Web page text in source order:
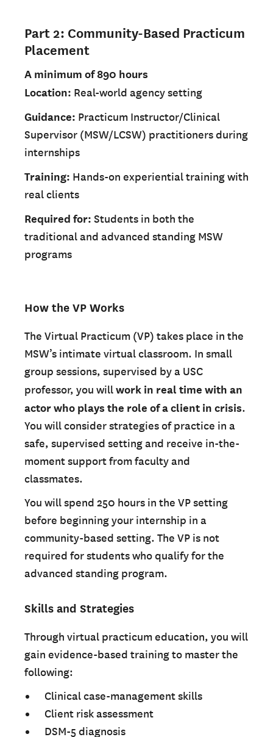
Part 2: Community-Based Practicum
Placement
A minimum of 890 hours
Location: Real-world agency setting
Guidance: Practicum Instructor/Clinical
Supervisor (MSW/LCSW) practitioners during
internships
Training: Hands-on experiential training with
real clients
Required for: Students in both the
traditional and advanced standing MSW
programs
How the VP Works
The Virtual Practicum (VP) takes place in the
MSW’s intimate virtual classroom. In small
group sessions, supervised by a USC
professor, you willwork in real time with an
actor who plays the role of a client in crisis.
You will consider strategies of practice in a
safe, supervised setting and receive in-the-
moment support from faculty and
classmates.
You will spend 250 hours in the VP setting
before beginning your internship in a
community-based setting. The VP is not
required for students who qualify for the
advanced standing program.
Skills and Strategies
Through virtual practicum education, you will
gain evidence-based training to master the
following:
Clinical case-management skills
Client risk assessment
DSM-5 diagnosis